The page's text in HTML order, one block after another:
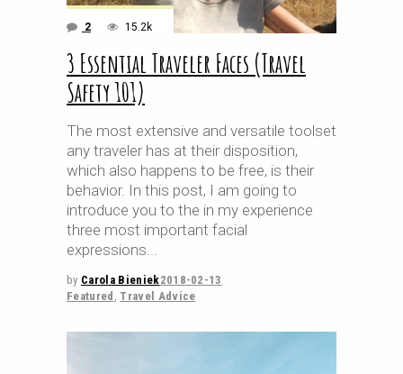
2 15.2k
3 Essential Traveler Faces (Travel
Safety 101)
The most extensive and versatile toolset
any traveler has at their disposition,
which also happens to be free, is their
behavior. In this post, I am going to
introduce you to the in my experience
three most important facial
expressions
by Carola Bieniek2018-02-13
Featured , Travel Advice